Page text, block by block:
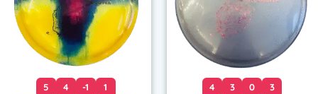
5 4 -1 1 4 3 0 3